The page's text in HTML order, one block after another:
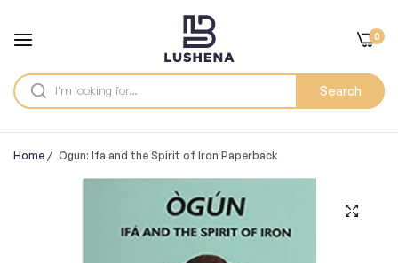
Search
0
Home / Ogun: Ifa and the Spirit of Iron Paperback